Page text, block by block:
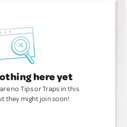
here yet
no Tips or Traps in this
they might join soon!